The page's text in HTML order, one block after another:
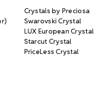
Crystals by Preciosa
Swarovski Crystal
LUX European Crystal
Starcut Crystal
PriceLess Crystal